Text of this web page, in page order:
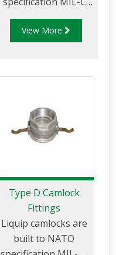
27487 and are
aluminium
Cam and Groove
Male Thread
View More
Type D Camlock
Fittings
Liquip camlocks are
built to NATO